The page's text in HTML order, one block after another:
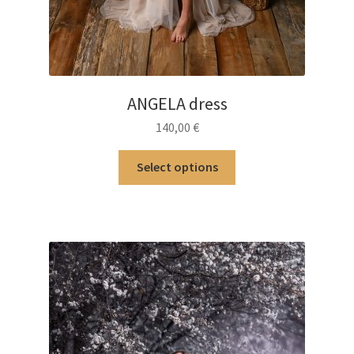
ANGELA dress
140,00 €
Select options
The
options
may
be
chosen